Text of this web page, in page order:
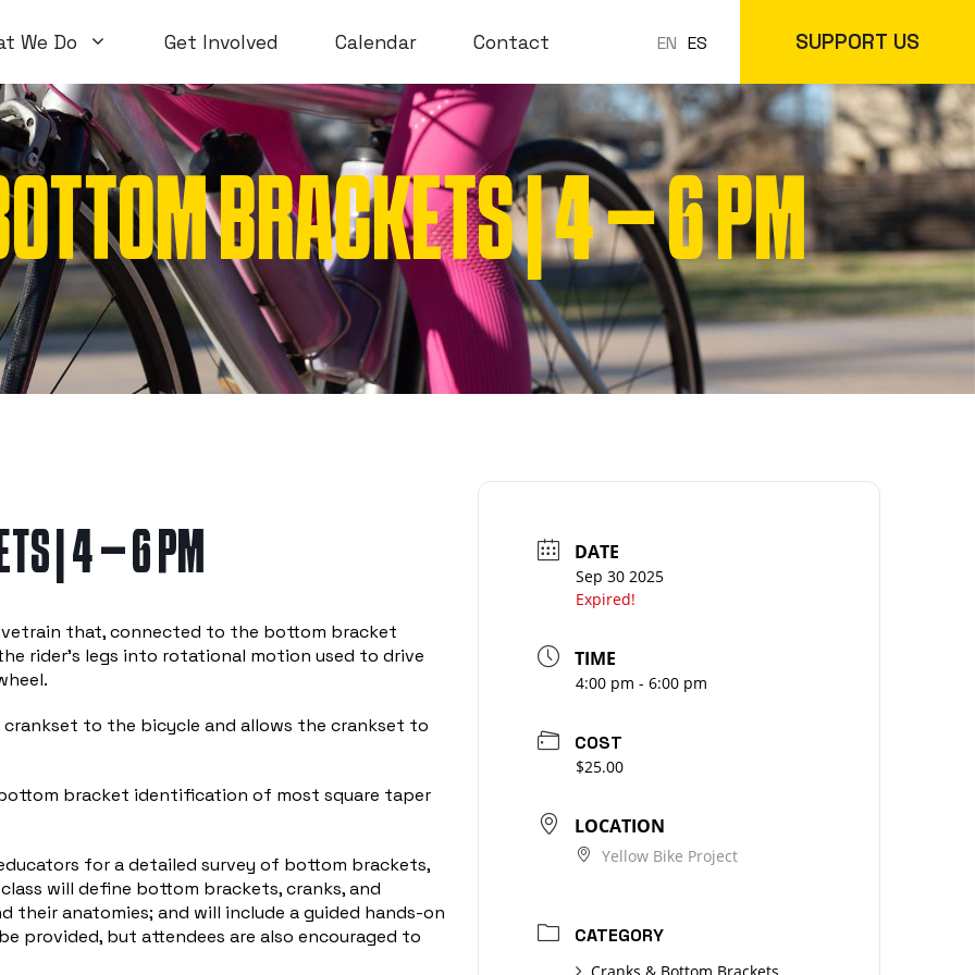
We Do
Volunteer Workshops
Open Workshops
WTF Workshops
Introductory Classes
Special Topics
In-Store
Online Store
Get Involved Calendar Contact EN ES SUPPORT US
BRACKETS | 4 – 6 PM
| 4 – 6 PM
that, connected to the bottom bracket
rider’s legs into rotational motion used to drive
to the bicycle and allows the crankset to
bracket identification of most square taper
for a detailed survey of bottom brackets,
will define bottom brackets, cranks, and
anatomies; and will include a guided hands-on
provided, but attendees are also encouraged to
DATE
Sep 30 2025
Expired!
TIME
4:00 pm - 6:00 pm
COST
$25.00
LOCATION
Yellow Bike Project
CATEGORY